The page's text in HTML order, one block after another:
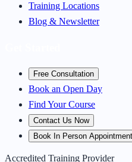
Training Locations
Blog & Newsletter
Free Consultation
Book an Open Day
Find Your Course
Contact Us Now
Book In Person Appointment
Accredited Training Provider